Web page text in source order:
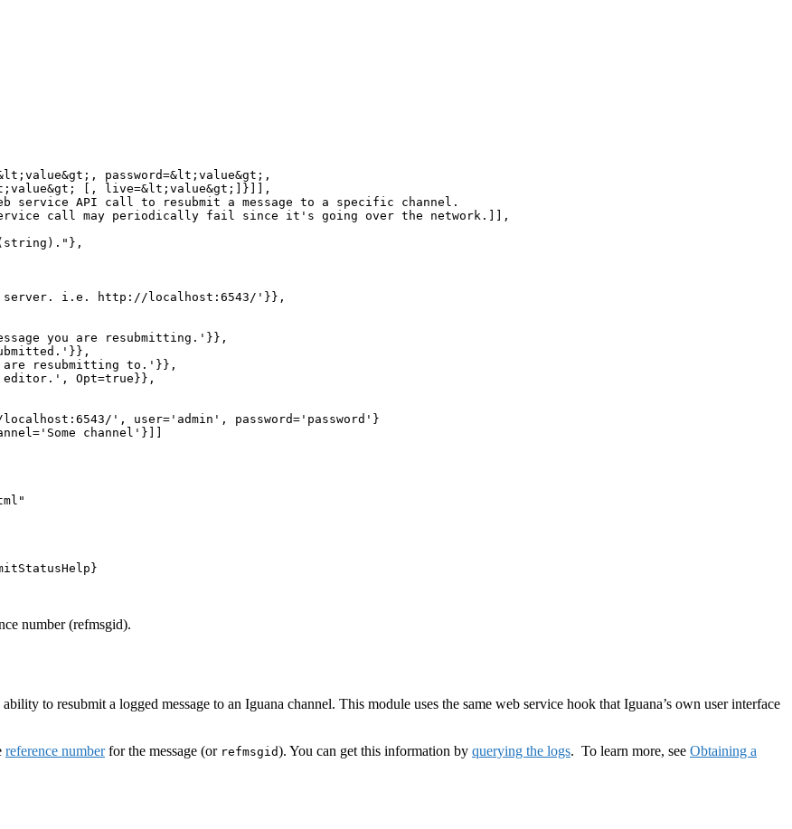
password=&lt;value&gt;,
[, live=&lt;value&gt;]}]],
API call to resubmit a message to a specific channel.
call may periodically fail since it's going over the network.]],
i.e. http://localhost:6543/'}},
you are resubmitting.'}},
resubmitting to.'}},
Opt=true}},
', user='admin', password='password'}
channel'}]]
number (refmsgid).
to resubmit a logged message to an Iguana channel. This module uses the same web service hook that Iguana’s own user interface
reference numberfor the message (or refmsgid). You can get this information by querying the logs. To learn more, see Obtaining a